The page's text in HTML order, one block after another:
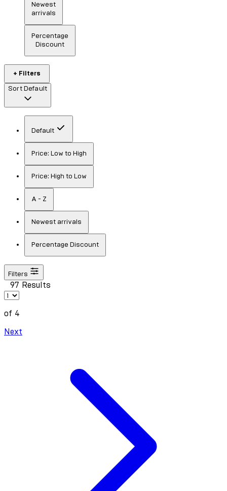
Newest
arrivals
Percentage
Discount
+ Filters
Sort Default
Default
Price: Low to High
Price: High to Low
A - Z
Newest arrivals
Percentage Discount
Filters
97 Results
of 4
Next